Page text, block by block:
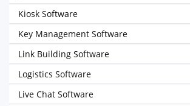
Kiosk Software
Key Management Software
Link Building Software
Logistics Software
Live Chat Software